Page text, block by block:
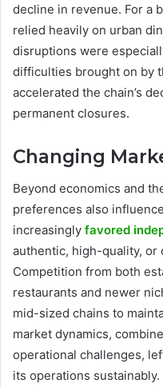
decline in revenue. For a
relied heavily on urban
disruptions were
difficulties brought on by
accelerated the chain’s
permanent closures.
Changing
Beyond economics and
preferences also
increasingly favored
authentic, high-quality, or
Competition from both
restaurants and newer
mid-sized chains to
market dynamics,
operational challenges,
its operations sustainably.